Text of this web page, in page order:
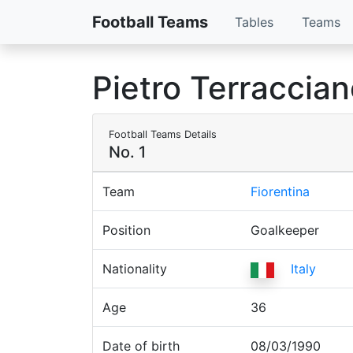
Football Teams Tables Teams
Pietro
Football Teams Details
No. 1
Team Fiorentina
Position Goalkeeper
Nationality Italy
Age 36
Date of birth 08/03/1990